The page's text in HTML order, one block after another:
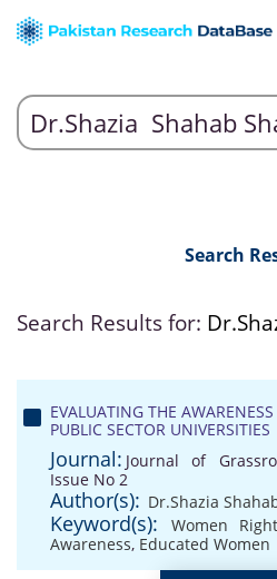
Search
Search Results for:
EVALUATING THE
PUBLIC SECTOR UNIVERSITIES
Journal: Journal of
Issue No 2
Author(s): Dr.Shazia
Keyword(s): Women
Awareness, Educated Women